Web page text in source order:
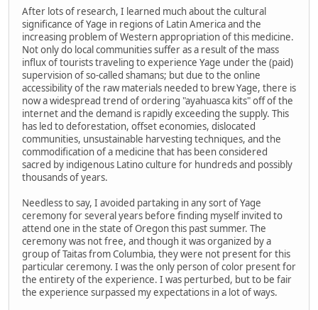
After lots of research, I learned much about the cultural
significance of Yage in regions of Latin America and the
increasing problem of Western appropriation of this medicine.
Not only do local communities suffer as a result of the mass
influx of tourists traveling to experience Yage under the (paid)
supervision of so-called shamans; but due to the online
accessibility of the raw materials needed to brew Yage, there is
now a widespread trend of ordering "ayahuasca kits" off of the
internet and the demand is rapidly exceeding the supply. This
has led to deforestation, offset economies, dislocated
communities, unsustainable harvesting techniques, and the
commodification of a medicine that has been considered
sacred by indigenous Latino culture for hundreds and possibly
thousands of years.
Needless to say, I avoided partaking in any sort of Yage
ceremony for several years before finding myself invited to
attend one in the state of Oregon this past summer. The
ceremony was not free, and though it was organized by a
group of Taitas from Columbia, they were not present for this
particular ceremony. I was the only person of color present for
the entirety of the experience. I was perturbed, but to be fair
the experience surpassed my expectations in a lot of ways.